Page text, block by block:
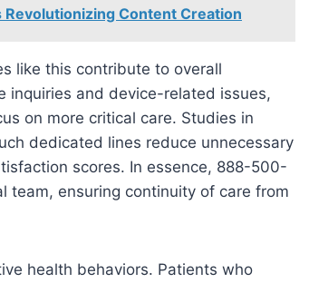
Revolutionizing Content Creation
like this contribute to overall
inquiries and device-related issues,
on more critical care. Studies in
dedicated lines reduce unnecessary
scores. In essence, 888-500-
team, ensuring continuity of care from
health behaviors. Patients who